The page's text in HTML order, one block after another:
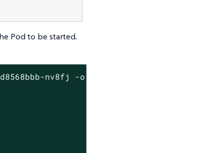
Pod to be started.
nv8fj -o json | jq